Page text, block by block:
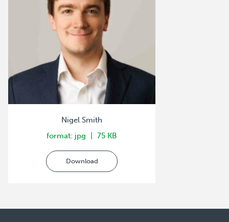
Nigel Smith
format: jpg
75 KB
Download